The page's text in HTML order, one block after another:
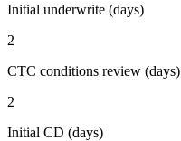
Initial underwrite (days)
2
CTC conditions review (days)
2
Initial CD (days)